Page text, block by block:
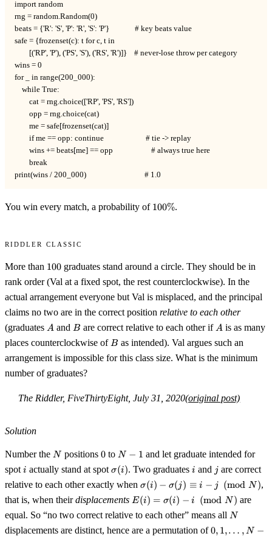
import random
rng = random.Random(0)
beats = {'R': 'S', 'P': 'R', 'S': 'P'}              # key beats value
safe = {frozenset(c): t for c, t in
        [('RP', 'P'), ('PS', 'S'), ('RS', 'R')]}    # never-lose throw per category
wins = 0
for _ in range(200_000):
    while True:
        cat = rng.choice(['RP', 'PS', 'RS'])
        opp = rng.choice(cat)
        me = safe[frozenset(cat)]
        if me == opp: continue                       # tie -> replay
        wins += beats[me] == opp                     # always true here
        break
print(wins / 200_000)                                # 1.0
You win every match, a probability of 100\%
100%.
Riddler Classic
More than 100
100 graduates stand around a circle. They should be in
rank order (Val at a fixed spot, the rest counterclockwise). In the
actual arrangement everyone but Val is misplaced, and the principal
claims no two are in the correct position relative to each other
(graduates A
A and B
B are correct relative to each other if A
A is as many
places counterclockwise of B
B as intended). Val argues such an
arrangement is impossible for this class size. What is the minimum
number of graduates?
The Riddler, FiveThirtyEight, July 31, 2020(original post)
Solution
Number the N
N positions 0
0to N-
1
N − 1 and let graduate intended for
spot ii actually stand at spot \sigma(i)
σ(i). Two graduates ii and jj are correct
relative to each other exactly when \sigma(i)
-
\sigma(j)
\equiv i -
j \pmod
σ(i) − σ(j ) ≡ i − j (mod N ),
that is, when theirdisplacements E(i) =
\sigma(i)
- i
\pmod N
E(i) = σ(i) − i (mod N ) are
equal. So “no two correct relative to each other” means all N
N
displacements are distinct, hence are a permutation of0, 1,
0, 1,… , N −